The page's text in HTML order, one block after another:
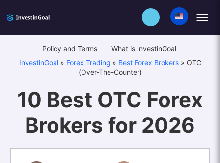
Policy and Terms
What is InvestinGoal
InvestinGoal» Forex Trading » Best Forex Brokers» OTC
(Over-The-Counter)
10 Best OTC Forex
Brokers for 2026